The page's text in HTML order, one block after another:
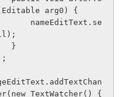
arg0) {
            }
TextWatcher() {